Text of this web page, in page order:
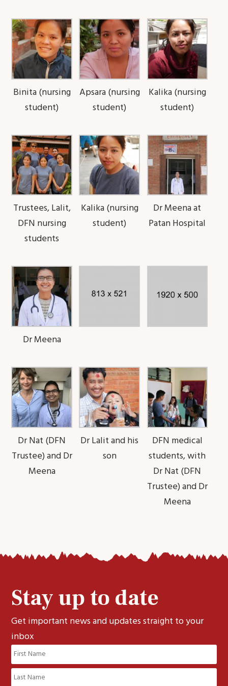
Binita (nursing
student)
Apsara (nursing
student)
Kalika (nursing
student)
Trustees, Lalit,
DFN nursing
students
Kalika (nursing
student)
Dr Meena at
Patan Hospital
Dr Meena
Dr Nat (DFN
Trustee) and Dr
Meena
Dr Lalit and his
son
DFN medical
students, with
Dr Nat (DFN
Trustee) and Dr
Meena
Stay up to date
Get important news and updates straight to your
inbox
Name
(Required)
First